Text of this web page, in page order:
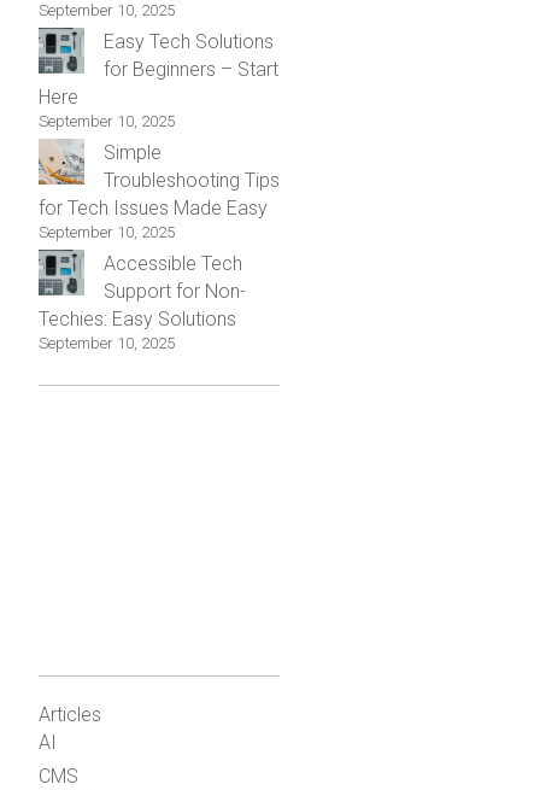
September 10, 2025
Easy Tech Solutions
for Beginners – Start
Here
September 10, 2025
Simple
Troubleshooting Tips
for Tech Issues Made Easy
September 10, 2025
Accessible Tech
Support for Non-
Techies: Easy Solutions
September 10, 2025
Articles
AI
CMS